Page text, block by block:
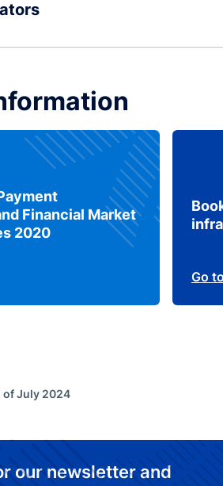
Financial Market
2020
Go
of July 2024
our newsletter and